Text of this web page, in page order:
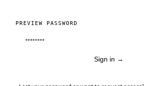
PREVIEW PASSWORD
Sign in →